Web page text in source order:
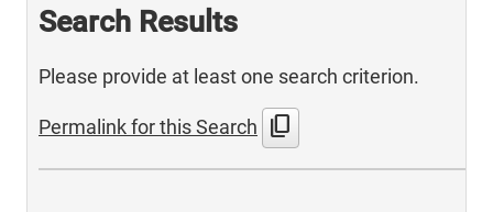
Search Results
Please provide at least one search criterion.
Permalink for this Search content_copy